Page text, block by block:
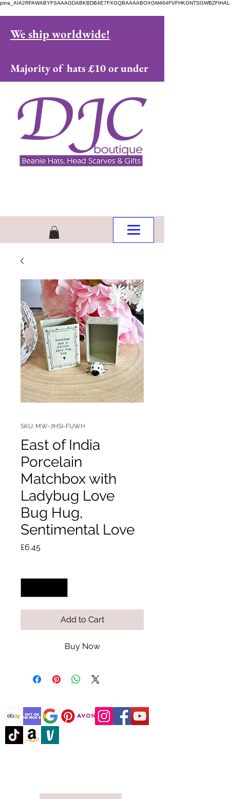
We ship worldwide!
Majority of hats £10 or under
SKU: MW-7HSI-FUWH
East of India
Porcelain
Matchbox with
Ladybug Love
Bug Hug,
Sentimental Love
£6.45Price
Add to Cart
Buy Now